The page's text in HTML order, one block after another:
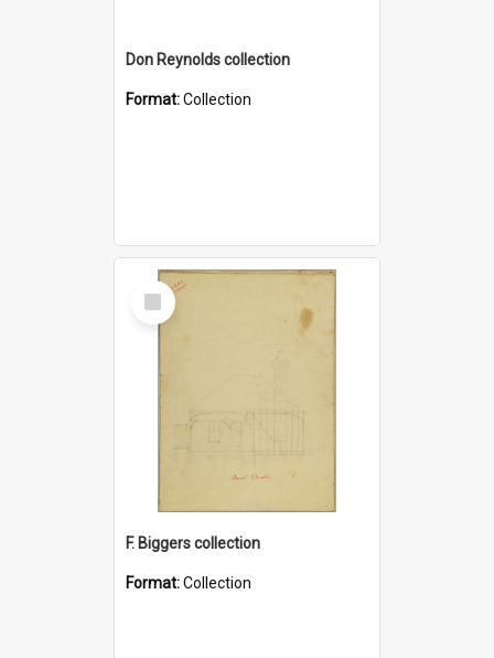
Don Reynolds collection
Format:Collection
Select
Item
F. Biggers collection
Format:Collection